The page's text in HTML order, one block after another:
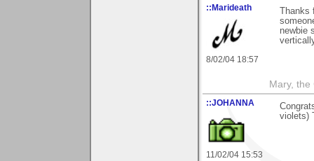
::Marideath
8/02/04 18:57
newbie
Mary,
::JOHANNA
11/02/04 15:53
violets)